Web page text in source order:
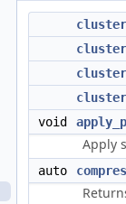
void
Apply
auto